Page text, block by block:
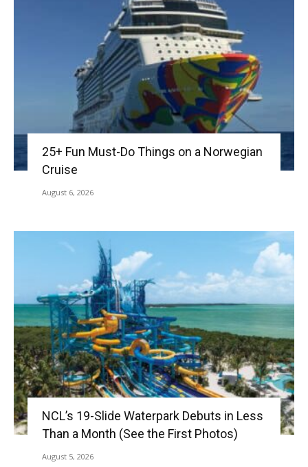
25+ Fun Must-Do Things on a Norwegian
Cruise
August 6, 2026
NCL’s 19-Slide Waterpark Debuts in Less
Than a Month (See the First Photos)
August 5, 2026